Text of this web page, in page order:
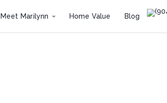
Meet Marilynn Home Value Blog